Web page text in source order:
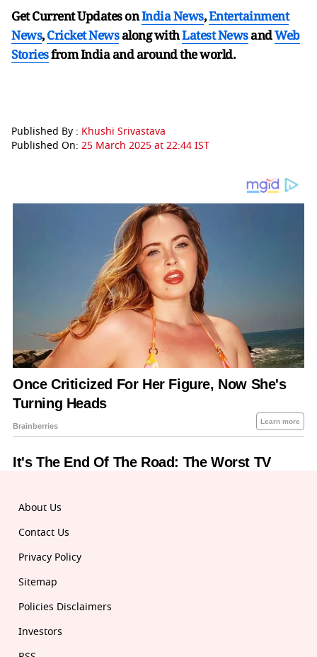
Get Current Updates onIndia News,Entertainment
News,Cricket Newsalong withLatest NewsandWeb
Storiesfrom India andaround the world.
Published By : Khushi Srivastava
Published On: 25 March 2025 at 22:44 IST